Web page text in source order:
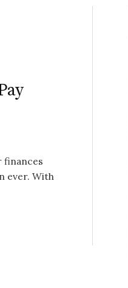
finances
ever. With